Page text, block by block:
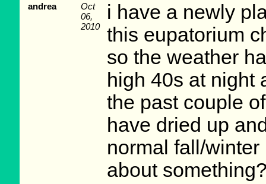
andrea
Oct
06,
2010
i have a newly
this eupatorium
so the weather
high 40s at night
the past couple
have dried up
normal fall/
about